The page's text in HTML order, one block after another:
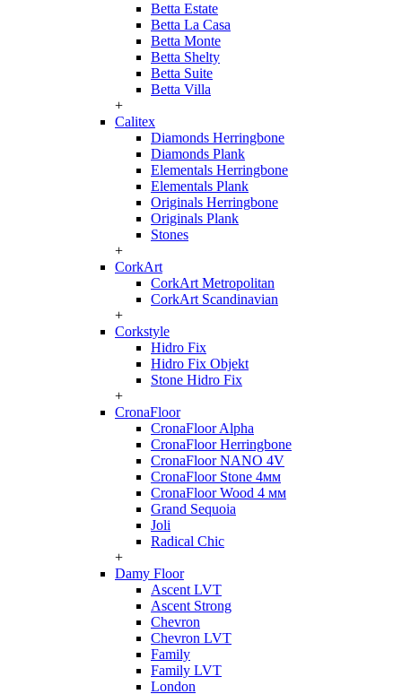
Betta Estate
Betta La Casa
Betta Monte
Betta Shelty
Betta Suite
Betta Villa
+
Calitex
Diamonds Herringbone
Diamonds Plank
Elementals Herringbone
Elementals Plank
Originals Herringbone
Originals Plank
Stones
+
CorkArt
CorkArt Metropolitan
CorkArt Scandinavian
+
Corkstyle
Hidro Fix
Hidro Fix Objekt
Stone Hidro Fix
+
CronaFloor
CronaFloor Alpha
CronaFloor Herringbone
CronaFloor NANO 4V
CronaFloor Stone 4мм
CronaFloor Wood 4 мм
Grand Sequoia
Joli
Radical Chic
+
Damy Floor
Ascent LVT
Ascent Strong
Chevron
Chevron LVT
Family
Family LVT
London